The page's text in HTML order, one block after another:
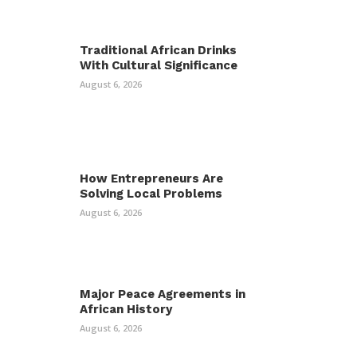
Traditional African Drinks
With Cultural Significance
August 6, 2026
How Entrepreneurs Are
Solving Local Problems
August 6, 2026
Major Peace Agreements in
African History
August 6, 2026